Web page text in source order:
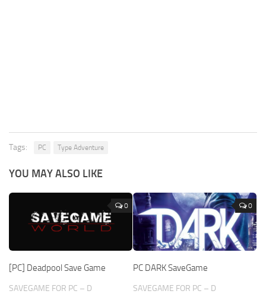
Tags: PC Type Adventure
YOU MAY ALSO LIKE
0
[PC] Deadpool Save Game
SAVEGAME FOR PC – D
0
PC DARK SaveGame
SAVEGAME FOR PC – D